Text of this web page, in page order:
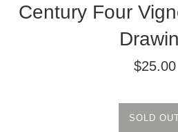
Century Four
Regular
$25.00
SOLD